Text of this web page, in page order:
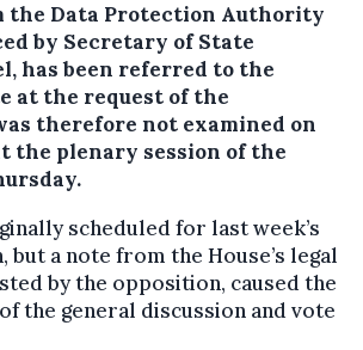
the Data Protection Authority
by Secretary of State
has been referred to the
at the request of the
therefore not examined on
the plenary session of the
scheduled for last week’s
but a note from the House’s legal
by the opposition, caused the
the general discussion and vote